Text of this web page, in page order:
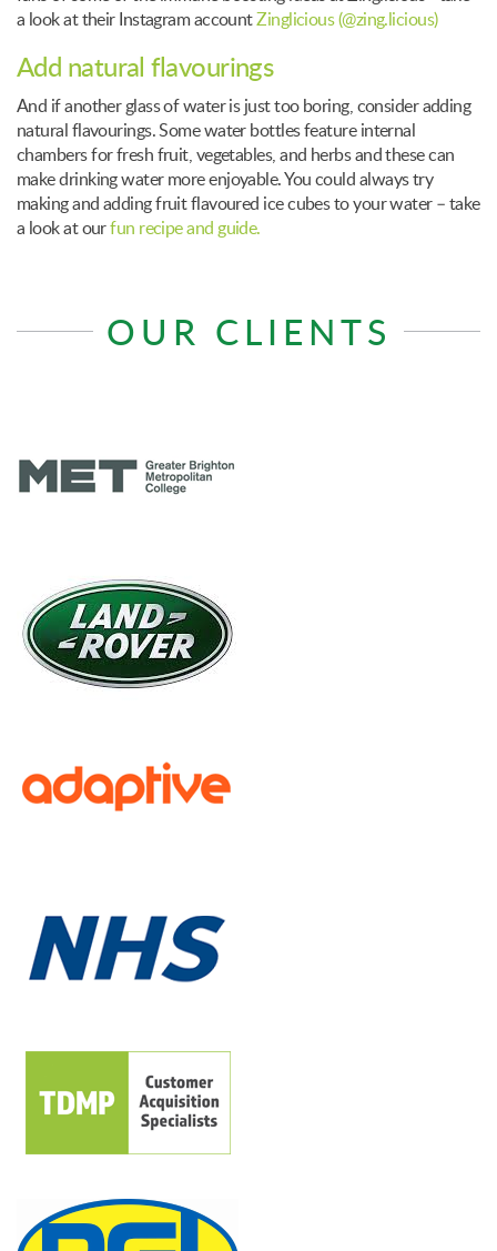
a look at their Instagram accountZinglicious (@zing.licious)
Add natural flavourings
And if another glass of water is just too boring, consider adding
natural flavourings. Some water bottles feature internal
chambers for fresh fruit, vegetables, and herbs and these can
make drinking water more enjoyable. You could always try
making and adding fruit flavoured ice cubes to your water – take
a look at ourfun recipe and guide.
OUR CLIENTS